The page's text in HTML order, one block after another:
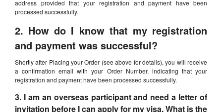
address provided that your registration and payment have been
processed successfully.
2. How do I know that my registration
and payment was successful?
Shortly after Placing your Order (see above for details), you will receive
a confirmation email with your Order Number, indicating that your
registration and payment have been processed successfully.
3. I am an overseas participant and need a letter of
invitation before I can apply for my visa. What is the